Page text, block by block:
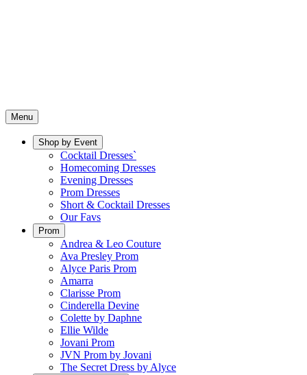
Menu
Shop by Event
Cocktail Dresses`
Homecoming Dresses
Evening Dresses
Prom Dresses
Short & Cocktail Dresses
Our Favs
Prom
Andrea & Leo Couture
Ava Presley Prom
Alyce Paris Prom
Amarra
Clarisse Prom
Cinderella Devine
Colette by Daphne
Ellie Wilde
Jovani Prom
JVN Prom by Jovani
The Secret Dress by Alyce